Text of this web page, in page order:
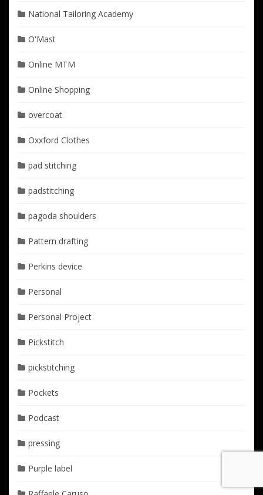
National Tailoring Academy
O'Mast
Online MTM
Online Shopping
overcoat
Oxxford Clothes
pad stitching
padstitching
pagoda shoulders
Pattern drafting
Perkins device
Personal
Personal Project
Pickstitch
pickstitching
Pockets
Podcast
pressing
Purple label